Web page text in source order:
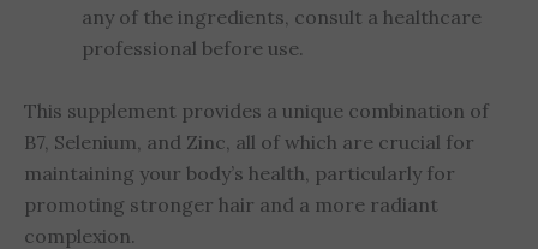
any of the ingredients, consult a healthcare
professional before use.
This supplement provides a unique combination of
B7, Selenium, and Zinc, all of which are crucial for
maintaining your body’s health, particularly for
promoting stronger hair and a more radiant
complexion.